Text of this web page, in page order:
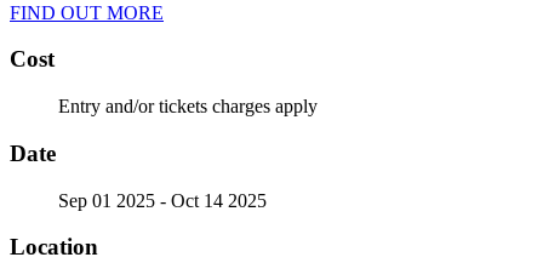
FIND OUT MORE
Cost
Entry and/or tickets charges apply
Date
Sep 01 2025 - Oct 14 2025
Location